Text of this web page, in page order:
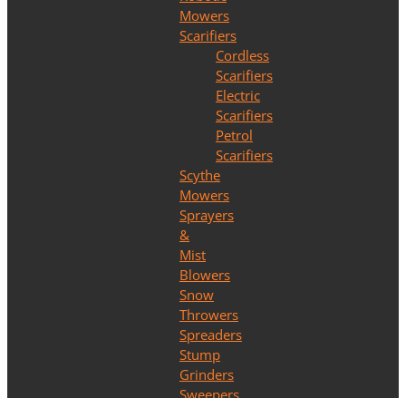
Mowers
Scarifiers
Cordless
Scarifiers
Electric
Scarifiers
Petrol
Scarifiers
Scythe
Mowers
Sprayers
&
Mist
Blowers
Snow
Throwers
Spreaders
Stump
Grinders